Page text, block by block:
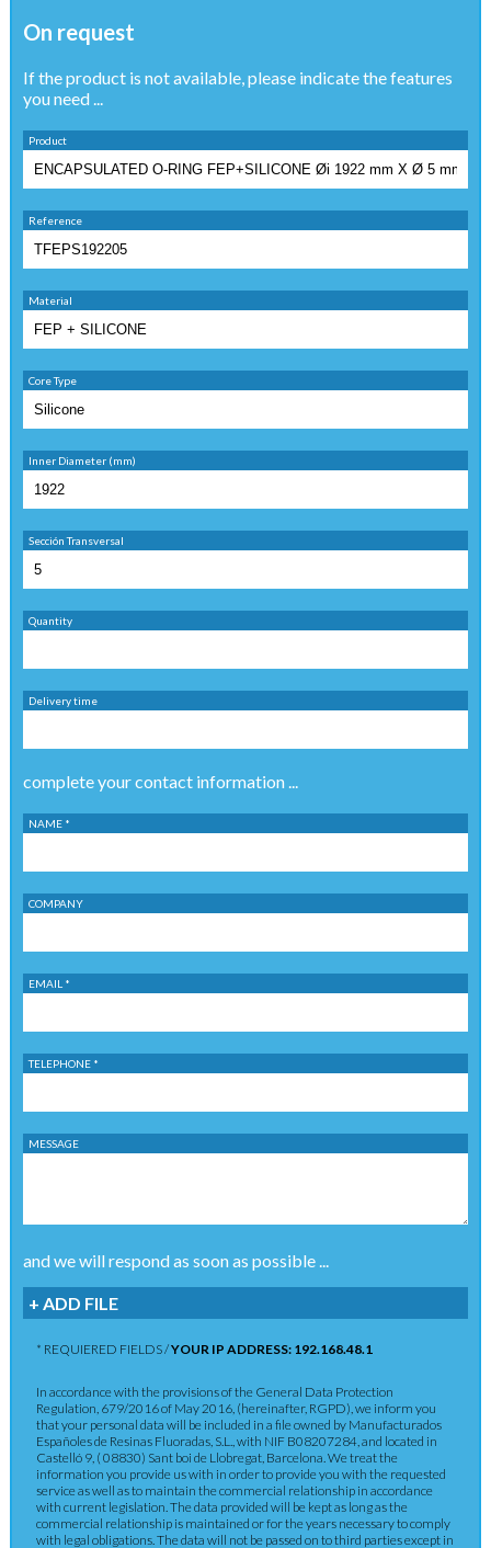
On request
If the product is not available, please indicate the features
you need ...
Product
Reference
Material
Core Type
Inner Diameter (mm)
Sección Transversal
Quantity
Delivery time
complete your contact information ...
NAME *
COMPANY
EMAIL *
TELEPHONE *
MESSAGE
and we will respond as soon as possible ...
+ ADD FILE
* REQUIERED FIELDS /YOUR IP ADDRESS: 192.168.48.1
In accordance with the provisions of the General Data Protection
Regulation, 679/2016 of May 2016, (hereinafter, RGPD), we inform you
that your personal data will be included in a file owned by Manufacturados
Españoles de Resinas Fluoradas, S.L., with NIF B08207284, and located in
Castelló 9, ( 08830) Sant boi de Llobregat, Barcelona. We treat the
information you provide us with in order to provide you with the requested
service as well as to maintain the commercial relationship in accordance
with current legislation. The data provided will be kept as long as the
commercial relationship is maintained or for the years necessary to comply
with legal obligations. The data will not be passed on to third parties except in